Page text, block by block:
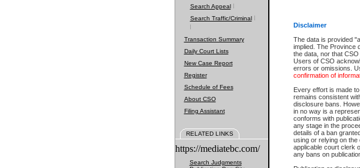
Disclaimer
The data is provided
implied. The Province
the data, nor that
Users of CSO
errors or omissions.
confirmation of
Every effort is made
remains consistent
disclosure bans.
in no way is a
conforms with
any stage in the
details of a ban
using or relying on
applicable court clerk
any bans on
Search Appeal
Search Traffic/Criminal
Transaction Summary
Daily Court Lists
New Case Report
Register
Schedule of Fees
About CSO
Filing Assistant
RELATED LINKS
https://mediatebc.com/
Search Judgments
File Number
Date Range
Search Traffic/
Participant Name
File Number
Agency